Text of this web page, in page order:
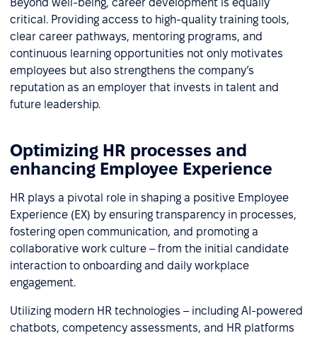
Beyond well-being, career development is equally
critical. Providing access to high-quality training tools,
clear career pathways, mentoring programs, and
continuous learning opportunities not only motivates
employees but also strengthens the company’s
reputation as an employer that invests in talent and
future leadership.
Optimizing HR processes and
enhancing Employee Experience
HR plays a pivotal role in shaping a positive Employee
Experience (EX) by ensuring transparency in processes,
fostering open communication, and promoting a
collaborative work culture – from the initial candidate
interaction to onboarding and daily workplace
engagement.
Utilizing modern HR technologies – including AI-powered
chatbots, competency assessments, and HR platforms